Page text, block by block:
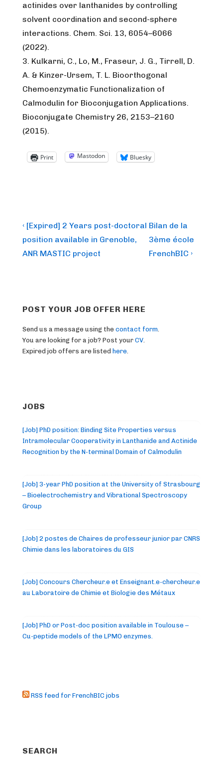
actinides over lanthanides by controlling
solvent coordination and second-sphere
interactions. Chem. Sci. 13, 6054–6066
(2022).
3. Kulkarni, C., Lo, M., Fraseur, J. G., Tirrell, D.
A. & Kinzer-Ursem, T. L. Bioorthogonal
Chemoenzymatic Functionalization of
Calmodulin for Bioconjugation Applications.
Bioconjugate Chemistry 26, 2153–2160
(2015).
Print Mastodon Bluesky
Post
navigation
Previous
Post
is
‹ [Expired] 2 Years post-doctoral
position available in Grenoble,
ANR MASTIC project
Next
Post
is
Bilan de la
3ème école
FrenchBIC ›
POST YOUR JOB OFFER HERE
Send us a message using the contact form
You are looking for a job? Post your CV
Expired job offers are listed here
JOBS
[Job] PhD position: Binding Site Properties versus
Intramolecular Cooperativity in Lanthanide and Actinide
Recognition by the N-terminal Domain of Calmodulin
[Job] 3-year PhD position at the University of Strasbourg
– Bioelectrochemistry and Vibrational Spectroscopy
Group
[Job] 2 postes de Chaires de professeur junior par CNRS
Chimie dans les laboratoires du GIS
[Job] Concours Chercheur.e et Enseignant.e-chercheur.e
au Laboratoire de Chimie et Biologie des Métaux
[Job] PhD or Post-doc position available in Toulouse –
Cu-peptide models of the LPMO enzymes.
RSS feed for FrenchBIC jobs
SEARCH